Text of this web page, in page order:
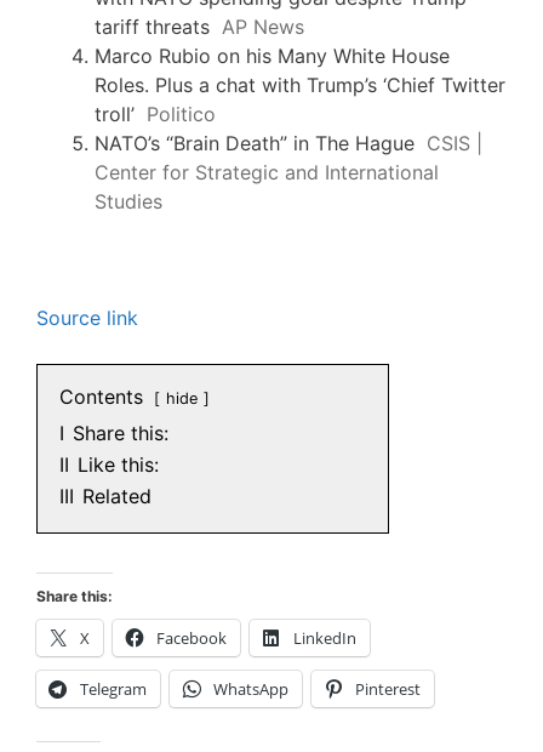
tariff threats AP News
Marco Rubio on his Many White House
Roles. Plus a chat with Trump’s ‘Chief Twitter
troll’ Politico
NATO’s “Brain Death” in The Hague CSIS |
Center for Strategic and International
Studies
Source link
Contents hide
I Share this:
II Like this:
III Related
Share this:
X Facebook LinkedIn
Telegram WhatsApp Pinterest